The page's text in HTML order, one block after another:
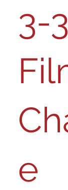
3-
e